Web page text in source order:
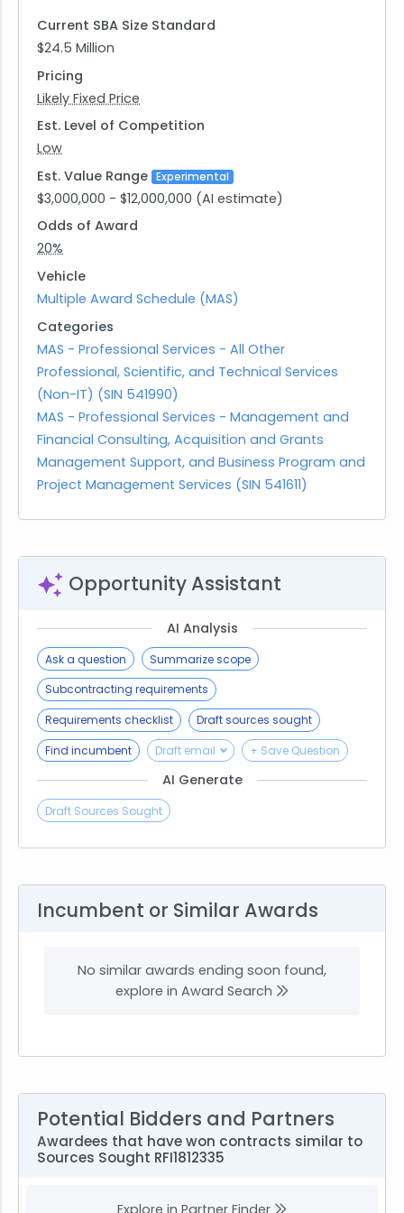
methodological solutions for effective cancer
surveillance.
Current SBA Size Standard
$24.5 Million
Pricing
Likely Fixed Price
Est. Level of Competition
Low
Est. Value Range Experimental
$3,000,000 - $12,000,000 (AI estimate)
Odds of Award
20%
Vehicle
Multiple Award Schedule (MAS)
Categories
MAS - Professional Services - All Other
Professional, Scientific, and Technical Services
(Non-IT) (SIN 541990)
MAS - Professional Services - Management and
Financial Consulting, Acquisition and Grants
Management Support, and Business Program and
Project Management Services (SIN 541611)
Opportunity Assistant
AI Analysis
Ask a question
Summarize scope
Subcontracting requirements
Requirements checklist
Draft sources sought
Find incumbent
Draft email + Save Question
AI Generate
Draft Sources Sought
Incumbent or Similar Awards
No similar awards ending soon found,
explore in Award Search
Potential Bidders and Partners
Awardees that have won contracts similar to
Sources Sought RFI1812335
Explore in Partner Finder